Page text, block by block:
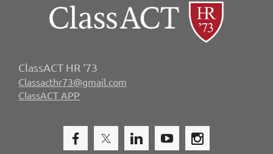
ClassACT HR ‘73
Classacthr73@gmail.com
ClassACT APP